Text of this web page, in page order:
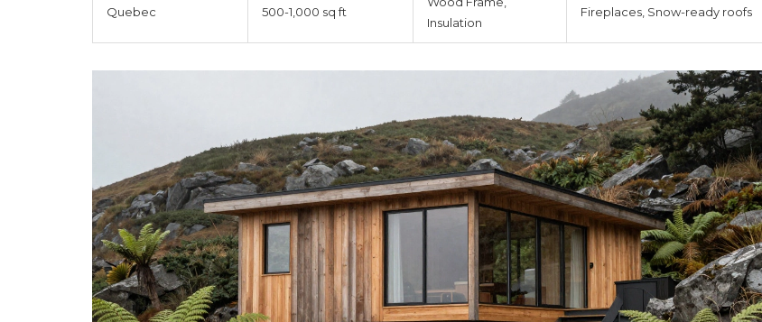
Quebec 500-1,000 sq ft
Insulation
Fireplaces, Snow-ready roofs